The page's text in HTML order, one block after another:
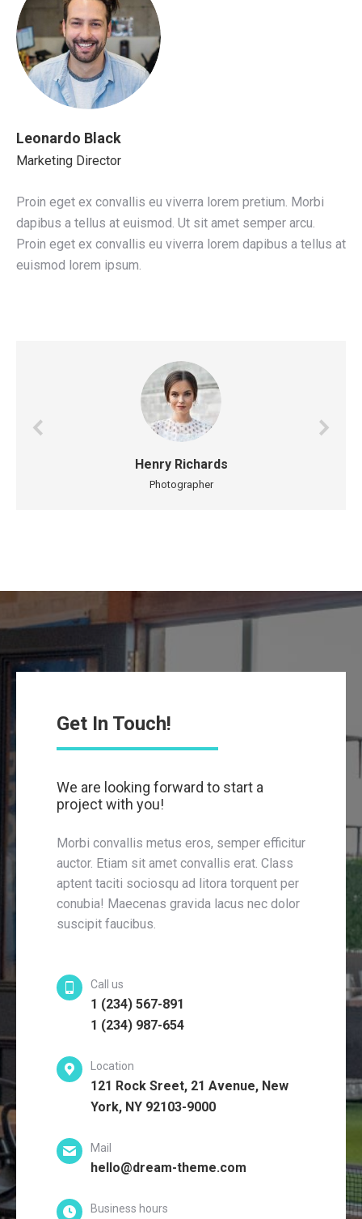
Leonardo Black
Marketing Director
Proin eget ex convallis eu viverra lorem pretium. Morbi
dapibus a tellus at euismod. Ut sit amet semper arcu.
Proin eget ex convallis eu viverra lorem dapibus a tellus at
euismod lorem ipsum.
Henry Richards
Photographer
Get In Touch!
We are looking forward to start a
project with you!
Morbi convallis metus eros, semper efficitur
auctor. Etiam sit amet convallis erat. Class
aptent taciti sociosqu ad litora torquent per
conubia! Maecenas gravida lacus nec dolor
suscipit faucibus.
Call us
1 (234) 567-891
1 (234) 987-654
Location
121 Rock Sreet, 21 Avenue, New
York, NY 92103-9000
Mail
hello@dream-theme.com
Business hours